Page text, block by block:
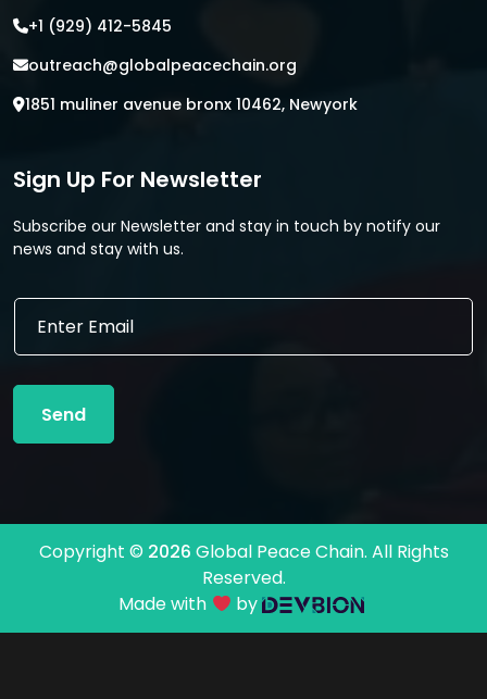
+1 (929) 412-5845
outreach@globalpeacechain.org
1851 muliner avenue bronx 10462, Newyork
Sign Up For Newsletter
Subscribe our Newsletter and stay in touch by notify our
news and stay with us.
*
a
i
m
E
a
l
Send
Copyright © 2026 Global Peace Chain. All Rights
Reserved.
Made with
by